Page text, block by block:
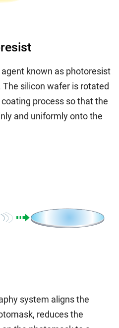
known as photoresist
silicon wafer is rotated
process so that the
and uniformly onto the
system aligns the
reduces the